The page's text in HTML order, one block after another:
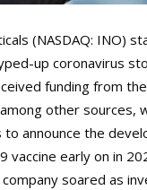
(NASDAQ: INO)
up coronavirus
funding from
other sources,
to announce the
vaccine early on in
soared as